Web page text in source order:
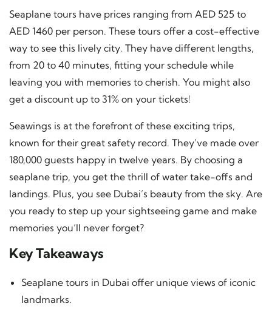
Seaplane tours have prices ranging from AED 525 to
AED 1460 per person. These tours offer a cost-effective
way to see this lively city. They have different lengths,
from 20 to 40 minutes, fitting your schedule while
leaving you with memories to cherish. You might also
get a discount up to 31% on your tickets!
Seawings is at the forefront of these exciting trips,
known for their great safety record. They’ve made over
180,000 guests happy in twelve years. By choosing a
seaplane trip, you get the thrill of water take-offs and
landings. Plus, you see Dubai’s beauty from the sky. Are
you ready to step up your sightseeing game and make
memories you’ll never forget?
Key Takeaways
Seaplane tours in Dubai offer unique views of iconic
landmarks.